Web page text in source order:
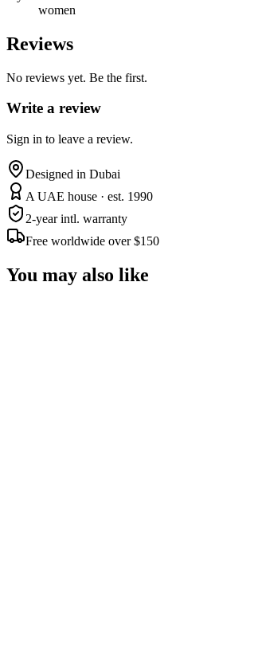
women
Reviews
No reviews yet. Be the first.
Write a review
Sign in to leave a review.
Designed in Dubai
A UAE house · est. 1990
2-year intl. warranty
Free worldwide over $150
You may also like